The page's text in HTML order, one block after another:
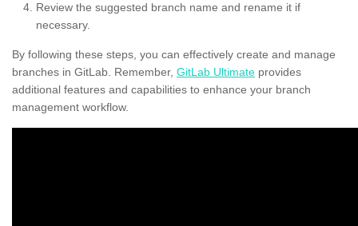
Review the suggested branch name and rename it if
necessary.
By following these steps, you can effectively create and manage
branches in GitLab. Remember, GitLab Ultimate provides
additional features and capabilities to enhance your branch
management workflow.